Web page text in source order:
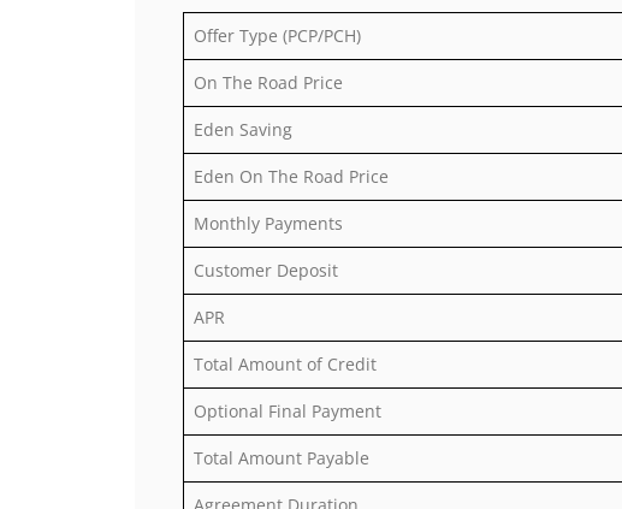
Offer Type (PCP/PCH)
On The Road Price
Eden Saving
Eden On The Road Price
Monthly Payments
Customer Deposit
APR
Total Amount of Credit
Optional Final Payment
Total Amount Payable